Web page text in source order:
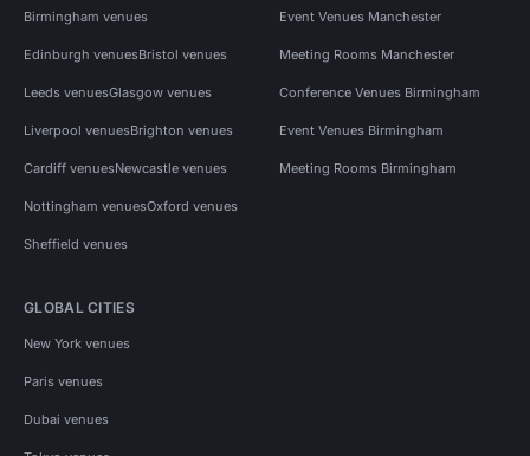
Birmingham venues
Edinburgh venuesBristol venues
Leeds venuesGlasgow venues
Liverpool venuesBrighton venues
Cardiff venuesNewcastle venues
Nottingham venuesOxford venues
Sheffield venues
Event Venues Manchester
Meeting Rooms Manchester
Conference Venues Birmingham
Event Venues Birmingham
Meeting Rooms Birmingham
GLOBAL CITIES
New York venues
Paris venues
Dubai venues